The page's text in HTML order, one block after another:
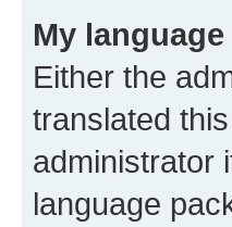
My
Either the
translated
administrator
language